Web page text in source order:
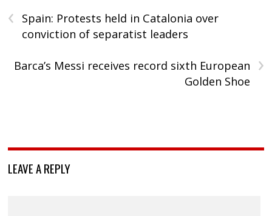
‹
Spain: Protests held in Catalonia over
conviction of separatist leaders
›
Barca’s Messi receives record sixth European
Golden Shoe
LEAVE A REPLY